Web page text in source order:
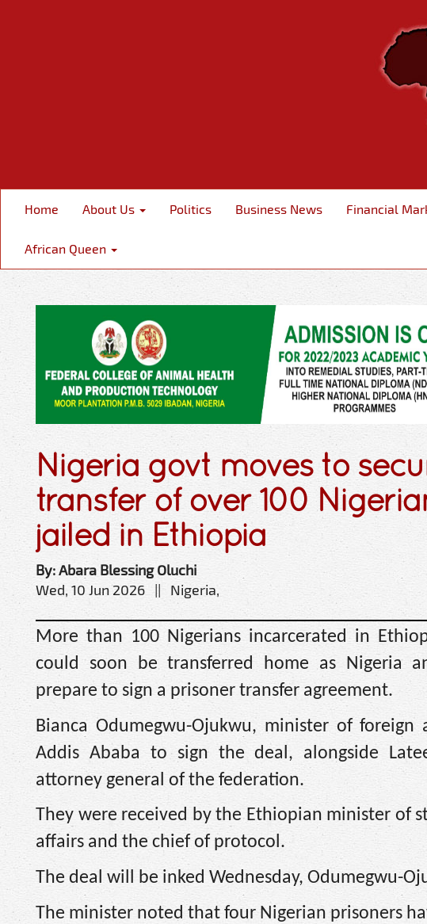
Home About Us Politics Business News Financial
African Queen
Nigeria govt moves to
transfer of over 100
jailed in Ethiopia
By: Abara Blessing Oluchi
Wed, 10 Jun 2026 || Nigeria,
More than 100 Nigerians incarcerated in
could soon be transferred home as Nigeria
prepare to sign a prisoner transfer agreement.
Bianca Odumegwu-Ojukwu, minister of foreign
Addis Ababa to sign the deal, alongside
attorney general of the federation.
They were received by the Ethiopian minister of
affairs and the chief of protocol.
The deal will be inked Wednesday, Odumegwu-
The minister noted that four Nigerian prisoners